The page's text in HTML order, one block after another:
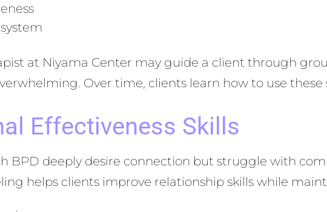
at Niyama Center may guide a client through
Over time, clients learn how to use
Effectiveness Skills
BPD deeply desire connection but struggle with
helps clients improve relationship skills while